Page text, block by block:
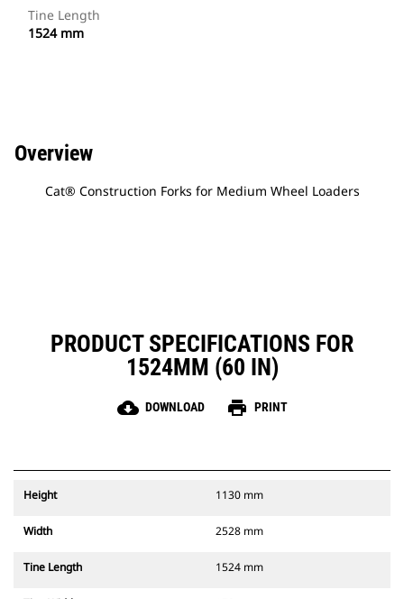
Tine Length
1524 mm
Overview
Cat® Construction Forks for Medium Wheel Loaders
PRODUCT SPECIFICATIONS FOR
1524MM (60 IN)
cloud_download DOWNLOAD print PRINT
Height 1130 mm
Width 2528 mm
Tine Length 1524 mm